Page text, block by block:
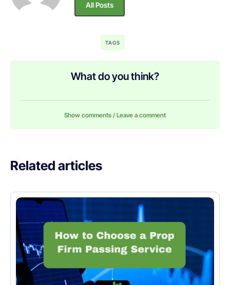
All Posts
TAGS
What do you think?
Show comments / Leave a comment
Related articles